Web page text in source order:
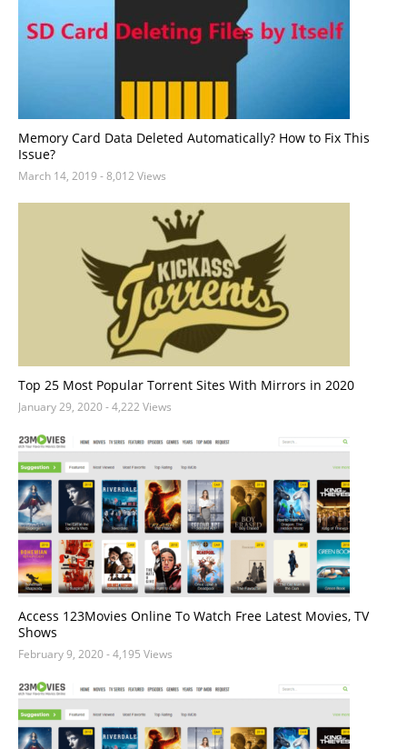
Memory Card Data Deleted Automatically? How to Fix This
Issue?
March 14, 2019 - 8,012 Views
Top 25 Most Popular Torrent Sites With Mirrors in 2020
January 29, 2020- 4,222 Views
Access 123Movies Online To Watch Free Latest Movies, TV
Shows
February 9, 2020- 4,195 Views